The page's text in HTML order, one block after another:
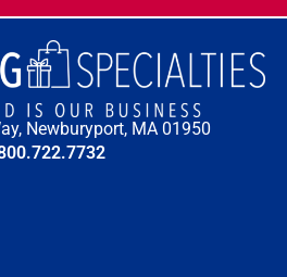
Newburyport, MA 01950